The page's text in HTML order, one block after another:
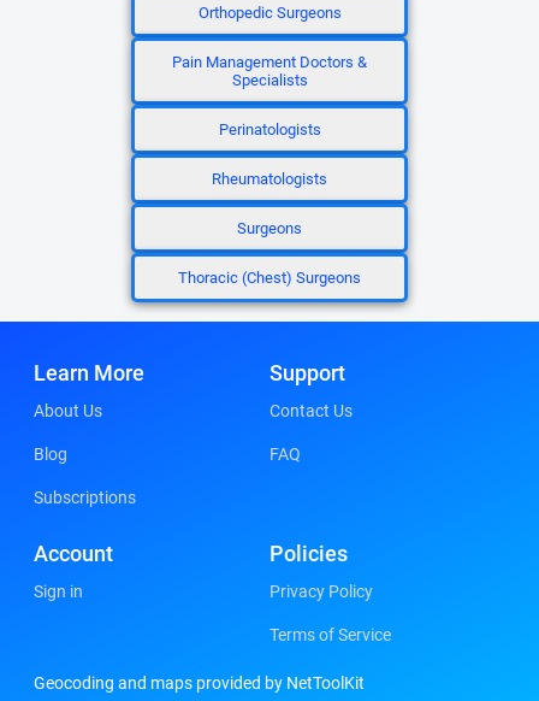
Orthopedic Surgeons
Pain Management Doctors &
Specialists
Perinatologists
Rheumatologists
Surgeons
Thoracic (Chest) Surgeons
Learn More
About Us
Blog
Subscriptions
Support
Contact Us
FAQ
Account
Sign in
Policies
Privacy Policy
Terms of Service
Geocoding and maps provided by NetToolKit